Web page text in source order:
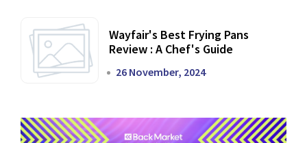
Wayfair's Best Frying Pans
Review : A Chef's Guide
26 November, 2024